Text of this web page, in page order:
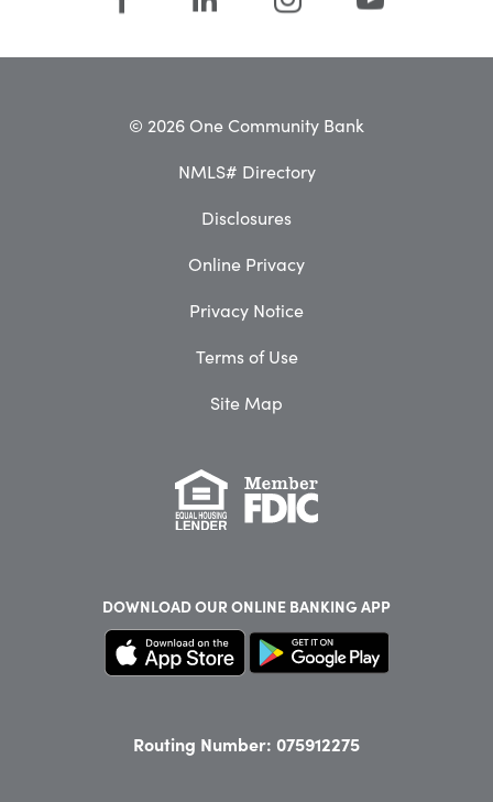
© 2026 One Community Bank
NMLS# Directory
Disclosures
Online Privacy
Privacy Notice
Terms of Use
Site Map
DOWNLOAD OUR ONLINE BANKING APP
Routing Number: 075912275